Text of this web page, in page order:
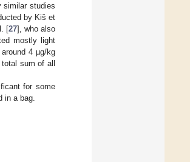
similar studies
by Kiš et
[27], who also
mostly light
4 µg/kg
sum of all
for some
in a bag.